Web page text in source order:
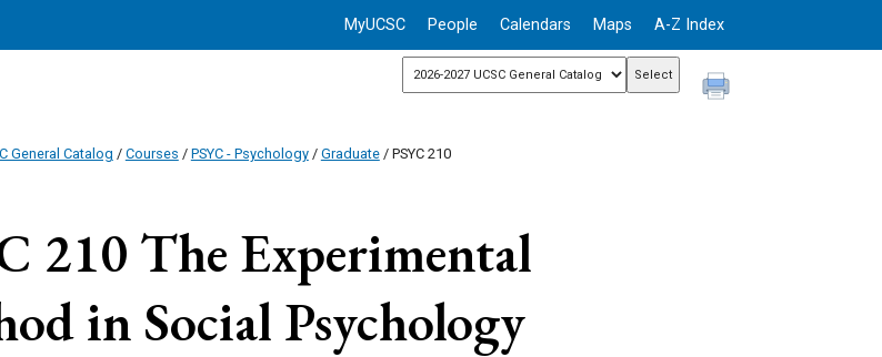
MyUCSC People Calendars Maps A-Z Index
General Catalog / Courses / PSYC - Psychology/ Graduate/ PSYC 210
210 The Experimental
in Social Psychology